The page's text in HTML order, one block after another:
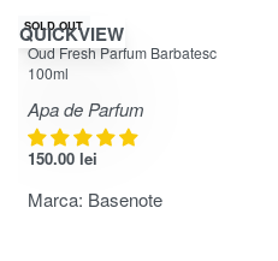
SOLD OUT
QUICKVIEW
Evaluat la5.00din 5
Oud Fresh Parfum Barbatesc
100ml
Apa de Parfum
150.00 lei
Marca: Basenote